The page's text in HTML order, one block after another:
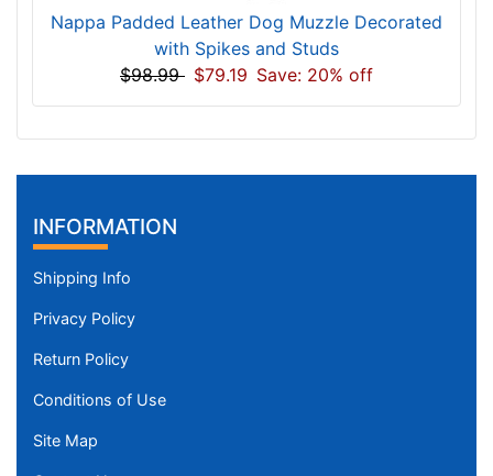
Nappa Padded Leather Dog Muzzle Decorated
with Spikes and Studs
$98.99 $79.19 Save: 20% off
INFORMATION
Shipping Info
Privacy Policy
Return Policy
Conditions of Use
Site Map